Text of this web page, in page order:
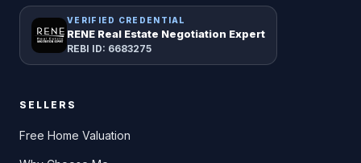
VERIFIED CREDENTIAL
RENE Real Estate Negotiation Expert
REBI ID: 6683275
SELLERS
Free Home Valuation